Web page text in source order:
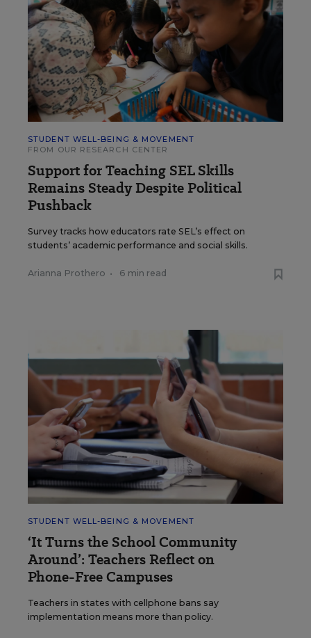
STUDENT WELL-BEING & MOVEMENT
FROM OUR RESEARCH CENTER
Support for Teaching SEL Skills
Remains Steady Despite Political
Pushback
Survey tracks how educators rate SEL’s effect on
students’ academic performance and social skills.
Arianna Prothero • 6 min read
STUDENT WELL-BEING & MOVEMENT
‘It Turns the School Community
Around’: Teachers Reflect on
Phone-Free Campuses
Teachers in states with cellphone bans say
implementation means more than policy.